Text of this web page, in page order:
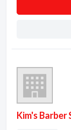
Kim's Barber